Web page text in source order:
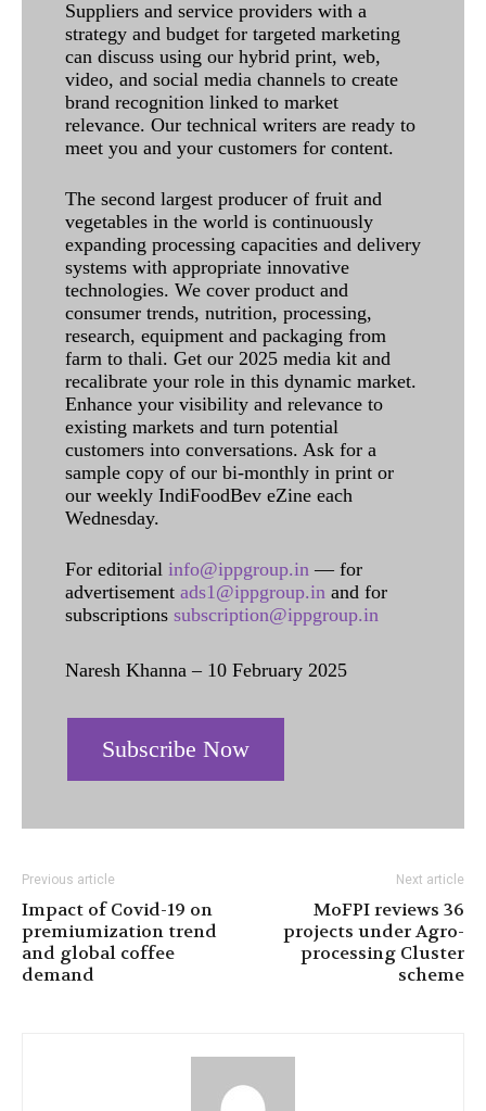
Suppliers and service providers with a
strategy and budget for targeted marketing
can discuss using our hybrid print, web,
video, and social media channels to create
brand recognition linked to market
relevance. Our technical writers are ready to
meet you and your customers for content.
The second largest producer of fruit and
vegetables in the world is continuously
expanding processing capacities and delivery
systems with appropriate innovative
technologies. We cover product and
consumer trends, nutrition, processing,
research, equipment and packaging from
farm to thali. Get our 2025 media kit and
recalibrate your role in this dynamic market.
Enhance your visibility and relevance to
existing markets and turn potential
customers into conversations. Ask for a
sample copy of our bi-monthly in print or
our weekly IndiFoodBev eZine each
Wednesday.
For editorial info@ippgroup.in — for
advertisement ads1@ippgroup.in and for
subscriptions subscription@ippgroup.in
Naresh Khanna – 10 February 2025
Subscribe Now
Previous article
Impact of Covid-19 on
premiumization trend
and global coffee
demand
Next article
MoFPI reviews 36
projects under Agro-
processing Cluster
scheme